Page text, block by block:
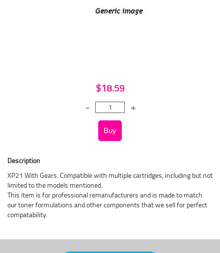
$18.59
Description
XP21 With Gears. Compatible with multiple cartridges, including but not
limited to the models mentioned.
This item is for professional remanufacturers and is made to match
our toner formulations and other components that we sell for perfect
compatability.